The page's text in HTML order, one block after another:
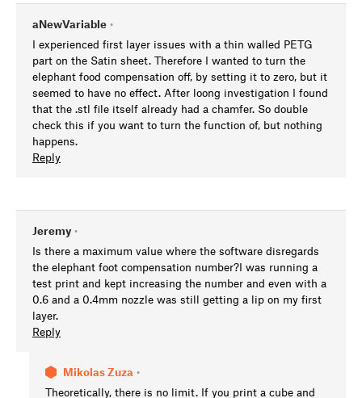
aNewVariable •
I experienced first layer issues with a thin walled PETG
part on the Satin sheet. Therefore I wanted to turn the
elephant food compensation off, by setting it to zero, but it
seemed to have no effect. After loong investigation I found
that the .stl file itself already had a chamfer. So double
check this if you want to turn the function of, but nothing
happens.
Reply
Jeremy •
Is there a maximum value where the software disregards
the elephant foot compensation number?I was running a
test print and kept increasing the number and even with a
0.6 and a 0.4mm nozzle was still getting a lip on my first
layer.
Reply
Mikolas Zuza •
Theoretically, there is no limit. If you print a cube and